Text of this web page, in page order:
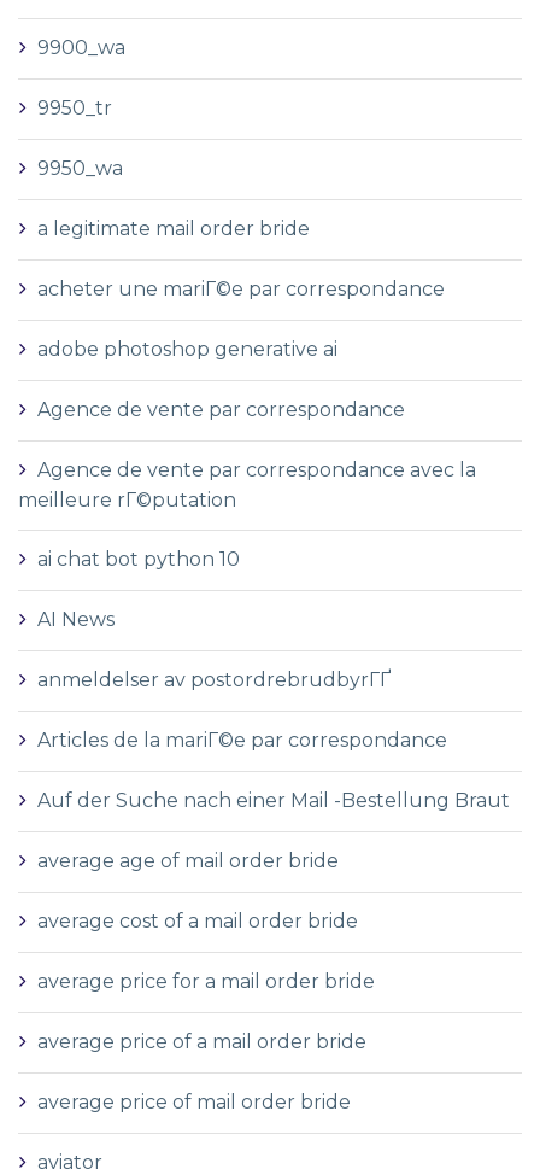
9900_wa
9950_tr
9950_wa
a legitimate mail order bride
acheter une mariГ©e par correspondance
adobe photoshop generative ai
Agence de vente par correspondance
Agence de vente par correspondance avec la
meilleure rГ©putation
ai chat bot python 10
AI News
anmeldelser av postordrebrudbyrГҐ
Articles de la mariГ©e par correspondance
Auf der Suche nach einer Mail -Bestellung Braut
average age of mail order bride
average cost of a mail order bride
average price for a mail order bride
average price of a mail order bride
average price of mail order bride
aviator